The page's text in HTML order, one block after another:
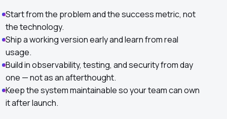
Start from the problem and the success metric, not
the technology.
Ship a working version early and learn from real
usage.
Build in observability, testing, and security from day
one — not as an afterthought.
Keep the system maintainable so your team can own
it after launch.